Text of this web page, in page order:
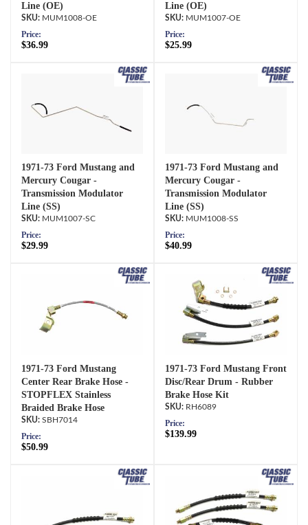
Line (OE)
MUM1008-OE
Price:
$36.99
Line (OE)
MUM1007-OE
Price:
$25.99
1971-73 Ford Mustang and
Mercury Cougar -
Transmission Modulator
Line (SS)
MUM1007-SC
Price:
$29.99
1971-73 Ford Mustang and
Mercury Cougar -
Transmission Modulator
Line (SS)
MUM1008-SS
Price:
$40.99
1971-73 Ford Mustang
Center Rear Brake Hose -
STOPFLEX Stainless
Braided Brake Hose
SBH7014
Price:
$50.99
1971-73 Ford Mustang Front
Disc/Rear Drum - Rubber
Brake Hose Kit
RH6089
Price:
$139.99